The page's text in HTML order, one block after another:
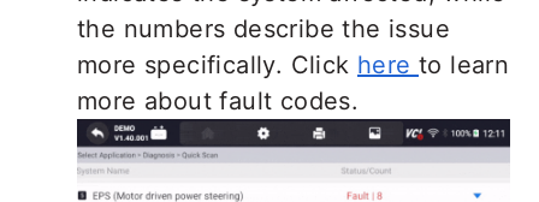
the numbers describe the issue
more specifically. Click here to learn
more about fault codes.